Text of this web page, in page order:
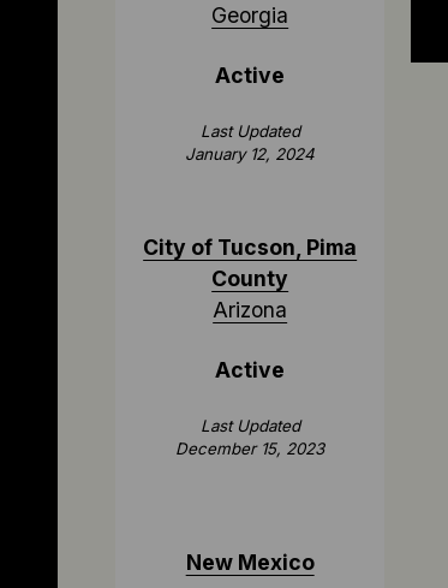
Georgia
Active
Last Updated
January 12, 2024
City of Tucson, Pima
County
Arizona
Active
Last Updated
December 15, 2023
New Mexico